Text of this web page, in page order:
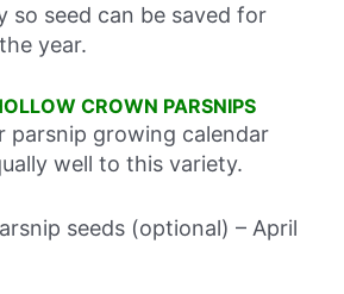
so seed can be saved for
year.
CROWN PARSNIPS
parsnip growing calendar
well to this variety.
seeds (optional) – April